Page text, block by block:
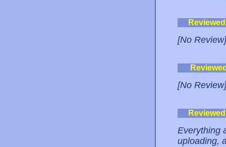
[No Review]
[No Review]
Everything
uploading,